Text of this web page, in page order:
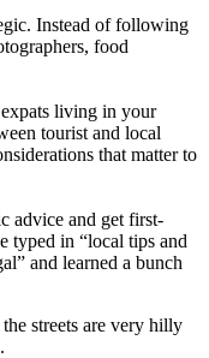
Instead of following
food
living in your
tourist and local
that matter to
advice and get first-
typed in “local tips and
and learned a bunch
streets are very hilly